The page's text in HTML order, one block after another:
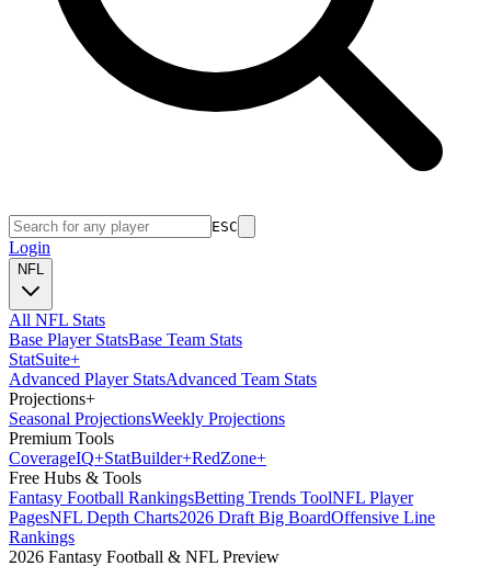
ESC
Login
NFL
All NFL Stats
Base Player StatsBase Team Stats
StatSuite+
Advanced Player StatsAdvanced Team Stats
Projections+
Seasonal ProjectionsWeekly Projections
Premium Tools
CoverageIQ+StatBuilder+RedZone+
Free Hubs & Tools
Fantasy Football RankingsBetting Trends ToolNFL Player
PagesNFL Depth Charts2026 Draft Big BoardOffensive Line
Rankings
2026 Fantasy Football & NFL Preview